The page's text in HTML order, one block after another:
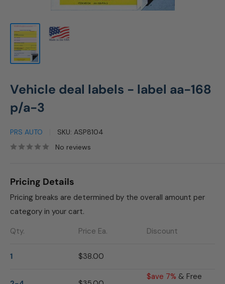
Vehicle deal labels - label aa-168
p/a-3
PRS AUTO SKU: ASP8104
No reviews
Pricing Details
Pricing breaks are determined by the overall amount per
category in your cart.
Qty.
Price Ea. Discount
1 $38.00
$ave 7% & Free